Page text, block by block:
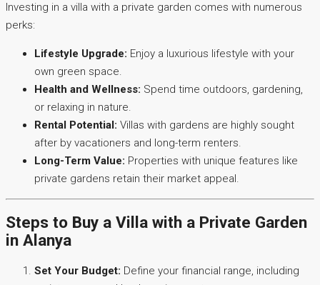
Investing in a villa with a private garden comes with numerous
perks:
Lifestyle Upgrade: Enjoy a luxurious lifestyle with your
own green space.
Health and Wellness: Spend time outdoors, gardening,
or relaxing in nature.
Rental Potential: Villas with gardens are highly sought
after by vacationers and long-term renters.
Long-Term Value: Properties with unique features like
private gardens retain their market appeal.
Steps to Buy a Villa with a Private Garden
in Alanya
Set Your Budget: Define your financial range, including